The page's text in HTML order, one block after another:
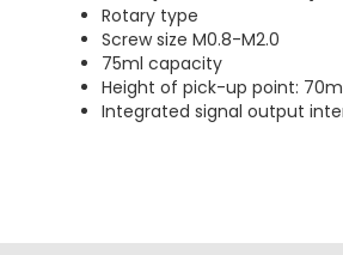
Rotary type
Screw size M0.8-M2.0
75ml capacity
Height of pick-up point:
Integrated signal output